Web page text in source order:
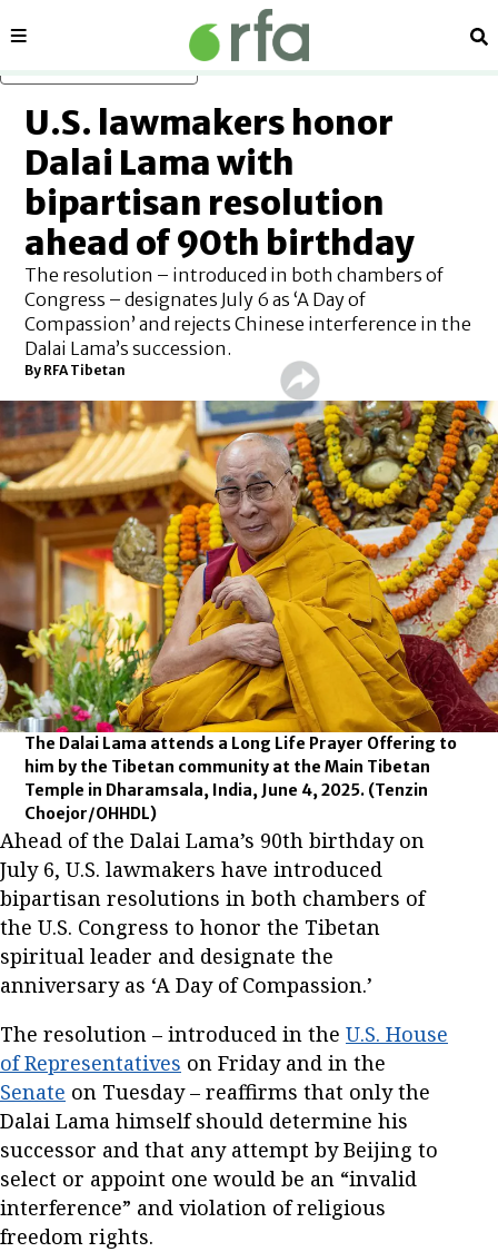
Sections
U.S. lawmakers honor
Dalai Lama with
bipartisan resolution
ahead of 90th birthday
The resolution – introduced in both chambers of
Congress – designates July 6 as ‘A Day of
Compassion’ and rejects Chinese interference in the
Dalai Lama’s succession.
By RFA Tibetan
The Dalai Lama attends a Long Life Prayer Offering to
him by the Tibetan community at the Main Tibetan
Temple in Dharamsala, India, June 4, 2025. (Tenzin
Choejor/OHHDL)
Ahead of the Dalai Lama’s 90th birthday on
July 6, U.S. lawmakers have introduced
bipartisan resolutions in both chambers of
the U.S. Congress to honor the Tibetan
spiritual leader and designate the
anniversary as ‘A Day of Compassion.’
The resolution – introduced in the U.S. House
of Representatives on Friday and in the
Senate on Tuesday – reaffirms that only the
Dalai Lama himself should determine his
successor and that any attempt by Beijing to
select or appoint one would be an “invalid
interference” and violation of religious
freedom rights.